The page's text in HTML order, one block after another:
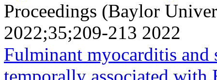
Proceedings (Baylor
2022;35;209-213 2022
Fulminant myocarditis